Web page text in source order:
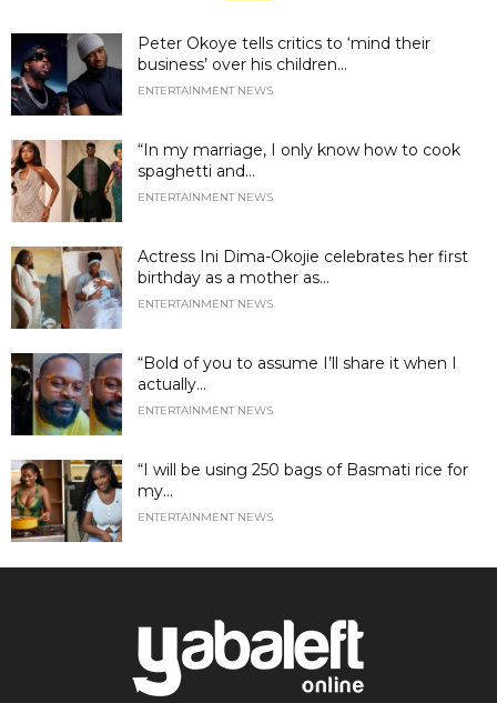
Peter Okoye tells critics to ‘mind their
business’ over his children...
ENTERTAINMENT NEWS
“In my marriage, I only know how to cook
spaghetti and...
ENTERTAINMENT NEWS
Actress Ini Dima-Okojie celebrates her first
birthday as a mother as...
ENTERTAINMENT NEWS
“Bold of you to assume I’ll share it when I
actually...
ENTERTAINMENT NEWS
“I will be using 250 bags of Basmati rice for
my...
ENTERTAINMENT NEWS